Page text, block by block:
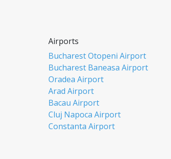
Airports
Bucharest Otopeni Airport
Bucharest Baneasa Airport
Oradea Airport
Arad Airport
Bacau Airport
Cluj Napoca Airport
Constanta Airport